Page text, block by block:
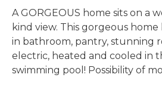
A GORGEOUS home sits on
kind view. This gorgeous
in bathroom, pantry, stunning
electric, heated and cooled in
swimming pool! Possibility of